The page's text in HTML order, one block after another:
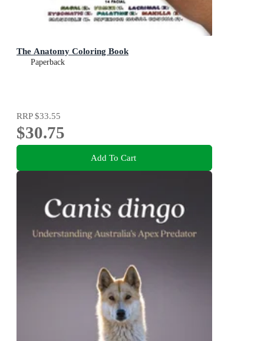
The Anatomy Coloring Book
Paperback
RRP$33.55
$30.75
Add To Cart